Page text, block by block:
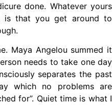
done. Whatever yours
is that you get around to
Maya Angelou summed it
needs to take one day
separates the past
which no problems are
for”. Quiet time is what I